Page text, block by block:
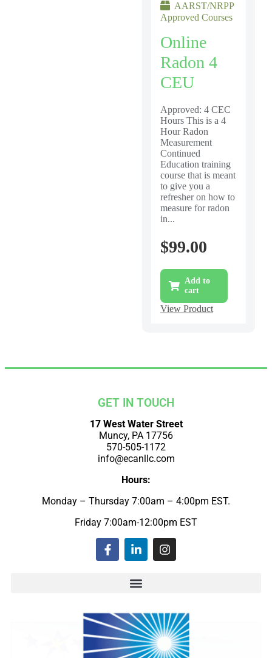
AARST/NRPP
Approved Courses
Online
Radon 4
CEU
Approved: 4 CEC
Hours This is a 4
Hour Radon
Measurement
Continued
Education training
course that is meant
to give you a
refresher on how to
measure for radon
in...
$99.00
Add to
cart
View Product
GET IN TOUCH
17 West Water Street
Muncy, PA 17756
570-505-1172
info@ecanllc.com
Hours:
Monday – Thursday 7:00am – 4:00pm EST.
Friday 7:00am-12:00pm EST